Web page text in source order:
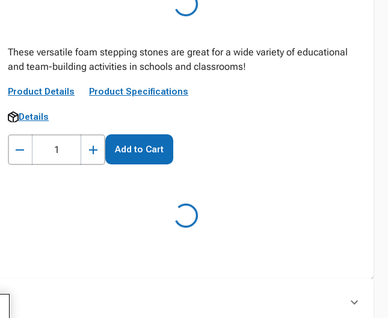
These versatile foam stepping stones are great for a wide variety of educational
and team-building activities in schools and classrooms!
Product Details Product Specifications
Details
Add to Cart